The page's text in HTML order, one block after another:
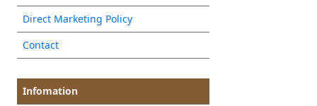
Direct Marketing Policy
Contact
Infomation